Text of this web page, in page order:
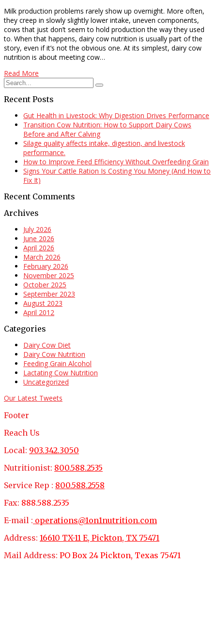
Milk production problems rarely show up overnight. More often,
they creep in slowly slightly lower intake, uneven components,
cows that just don’t seem to hold production the way they used
to. When that happens, dairy cow nutrition is usually part of the
story, even if it’s not the obvious one. At its simplest, dairy cow
nutrition is about meeting cow…
Read More
Recent Posts
Gut Health in Livestock: Why Digestion Drives Performance
Transition Cow Nutrition: How to Support Dairy Cows
Before and After Calving
Silage quality affects intake, digestion, and livestock
performance.
How to Improve Feed Efficiency Without Overfeeding Grain
Signs Your Cattle Ration Is Costing You Money (And How to
Fix It)
Recent Comments
Archives
July 2026
June 2026
April 2026
March 2026
February 2026
November 2025
October 2025
September 2023
August 2023
April 2012
Categories
Dairy Cow Diet
Dairy Cow Nutrition
Feeding Grain Alcohol
Lactating Cow Nutrition
Uncategorized
Our Latest Tweets
Footer
Reach Us
Local: 903.342.3050
Nutritionist: 800.588.2535
Service Rep : 800.588.2558
Fax: 888.588.2535
E-mail : operations@1on1nutrition.com
Address: 16610 TX-11 E, Pickton, TX 75471
Mail Address: PO Box 24 Pickton, Texas 75471